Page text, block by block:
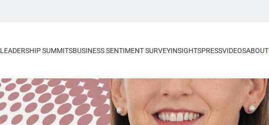
LEADERSHIP SUMMITSBUSINESS SENTIMENT SURVEYINSIGHTSPRESSVIDEOSABOUT